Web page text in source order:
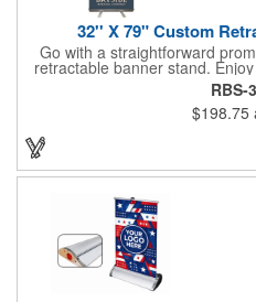
32'' X 79" Custom
Go with a straightforward
retractable banner stand.
without tools for the most
event or occasion. This is
more. It features a satin silver
and durable aluminum
digitally printed 32" x 79"
imprint and create something
RBS-
$198.75